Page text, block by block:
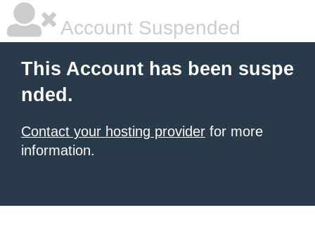
Account Suspended
This Account has been suspe
nded.
Contact your hosting provider for more
information.